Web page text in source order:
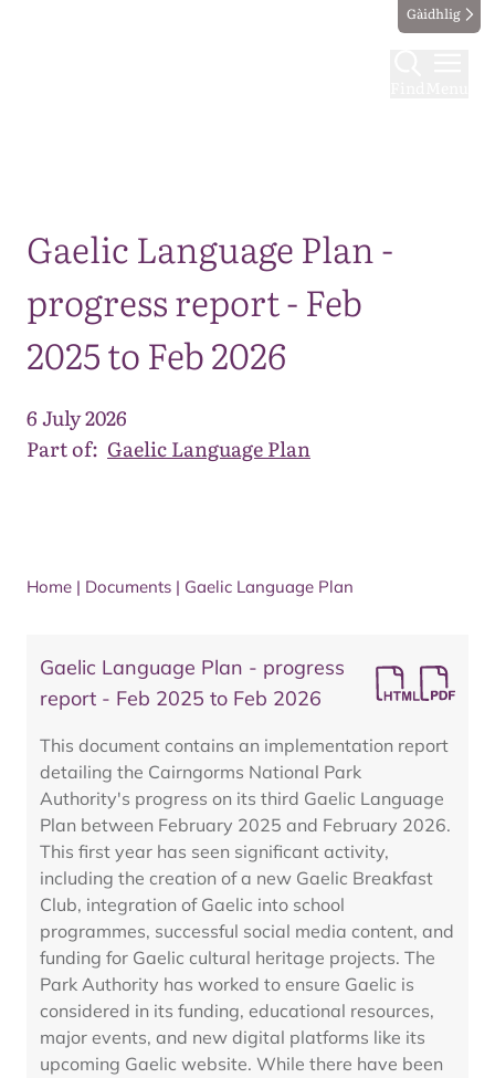
Gàidhlig
Gaelic Language Plan -
progress report - Feb
2025 to Feb 2026
6 July 2026
Part of: Gaelic Language Plan
Home | Documents | Gaelic Language Plan
Gaelic Language Plan - progress
report - Feb 2025 to Feb 2026
This document contains an implementation report
detailing the Cairngorms National Park
Authority's progress on its third Gaelic Language
Plan between February 2025 and February 2026.
This first year has seen significant activity,
including the creation of a new Gaelic Breakfast
Club, integration of Gaelic into school
programmes, successful social media content, and
funding for Gaelic cultural heritage projects. The
Park Authority has worked to ensure Gaelic is
considered in its funding, educational resources,
major events, and new digital platforms like its
upcoming Gaelic website. While there have been